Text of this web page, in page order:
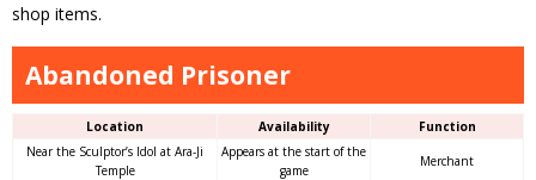
shop items.
Abandoned Prisoner
Location Availability
Function
Near the Sculptor’s Idol at Ara-Ji
Temple
Appears at the start of the
game
Merchant